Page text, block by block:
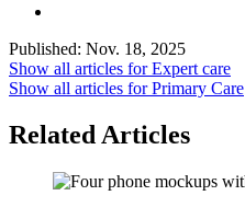
Published: Nov. 18, 2025
Show all articles forExpert care
Show all articles forPrimary Care
Related Articles